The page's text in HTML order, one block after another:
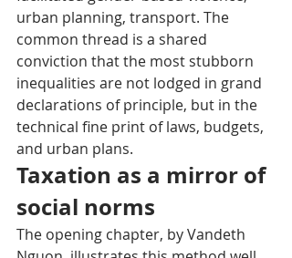
urban planning, transport. The
common thread is a shared
conviction that the most stubborn
inequalities are not lodged in grand
declarations of principle, but in the
technical fine print of laws, budgets,
and urban plans.
Taxation as a mirror of
social norms
The opening chapter, by Vandeth